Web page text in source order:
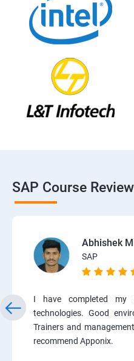
SAP Course
Abhishek
SAP
I have completed my
technologies. Good
Trainers and
recommend Apponix.